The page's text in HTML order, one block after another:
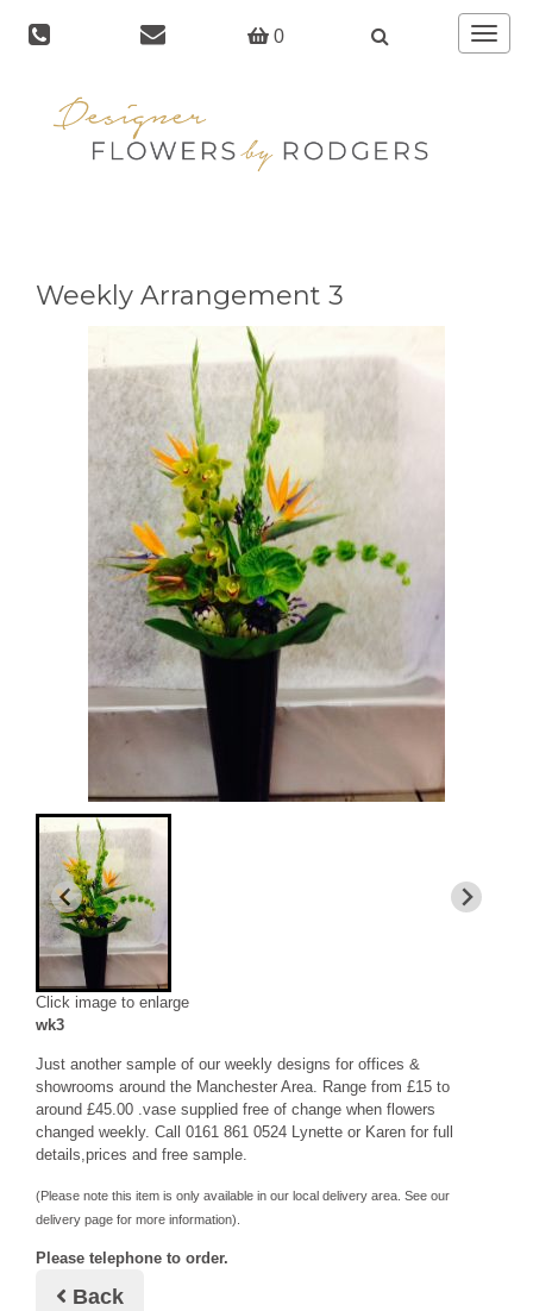
0
Toggle
Weekly Arrangement 3
Click image to enlarge
wk3
Just another sample of our weekly designs for offices &
showrooms around the Manchester Area. Range from £15 to
around £45.00 .vase supplied free of change when flowers
changed weekly. Call 0161 861 0524 Lynette or Karen for full
details,prices and free sample.
(Please note this item is only available in our local delivery area. See our
delivery page for more information).
Please telephone to order.
Back